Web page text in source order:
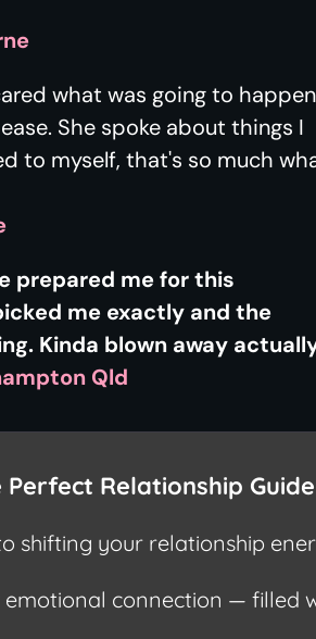
what was going to happen
She spoke about things I
to myself, that's so much
prepared me for this
me exactly and the
Kinda blown away
Qld
Perfect Relationship Guide
shifting your relationship
connection — filled